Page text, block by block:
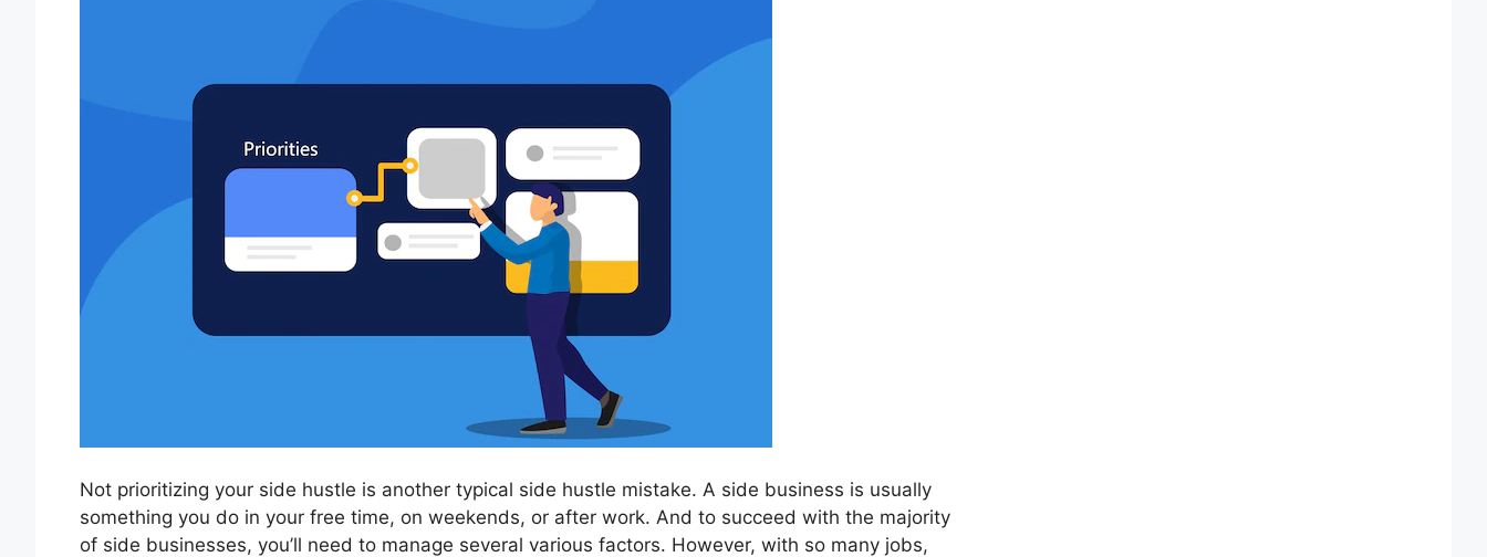
Not prioritizing your side hustle is another typical side hustle mistake. A side business is usually
something you do in your free time, on weekends, or after work. And to succeed with the majority
of side businesses, you’ll need to manage several various factors. However, with so many jobs,